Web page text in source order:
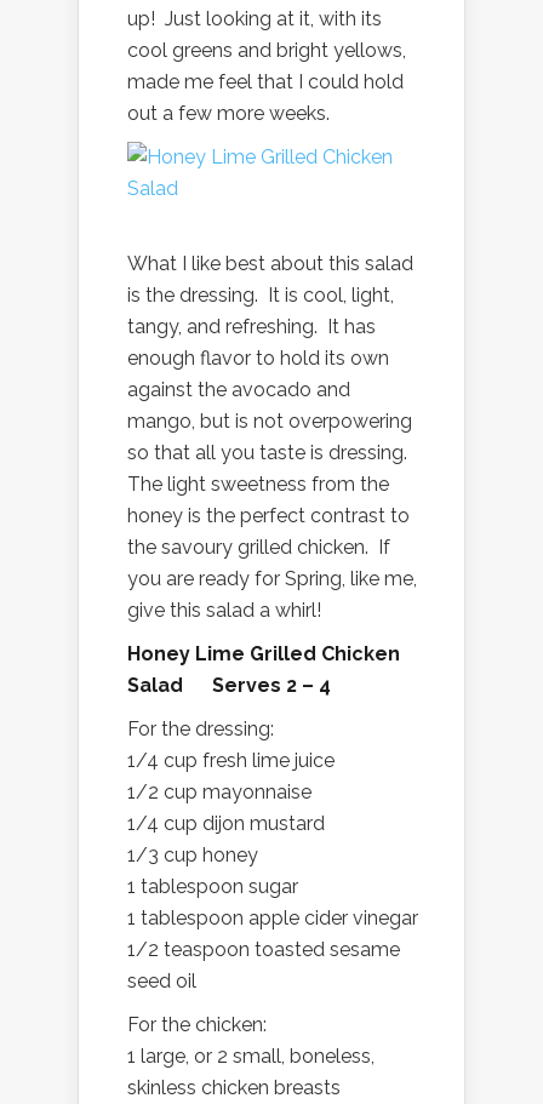
up! Just looking at it, with its
cool greens and bright yellows,
made me feel that I could hold
out a few more weeks.
What I like best about this salad
is the dressing. It is cool, light,
tangy, and refreshing. It has
enough flavor to hold its own
against the avocado and
mango, but is not overpowering
so that all you taste is dressing.
The light sweetness from the
honey is the perfect contrast to
the savoury grilled chicken. If
you are ready for Spring, like me,
give this salad a whirl!
Honey Lime Grilled Chicken
Salad Serves 2 – 4
For the dressing:
1/4 cup fresh lime juice
1/2 cup mayonnaise
1/4 cup dijon mustard
1/3 cup honey
1 tablespoon sugar
1 tablespoon apple cider vinegar
1/2 teaspoon toasted sesame
seed oil
For the chicken:
1 large, or 2 small, boneless,
skinless chicken breasts